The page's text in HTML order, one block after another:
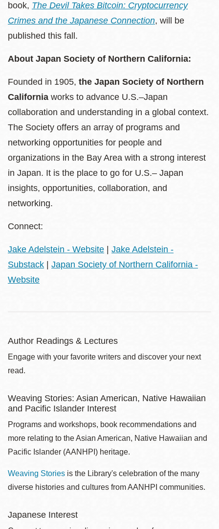
book, The Devil Takes Bitcoin: Cryptocurrency
Crimes and the Japanese Connection, will be
published this fall.
About Japan Society of Northern California:
Founded in 1905, the Japan Society of Northern
California works to advance U.S.–Japan
collaboration and understanding in a global context.
The Society offers an array of programs and
networking opportunities for people and
organizations in the Bay Area with a strong interest
in Japan. It is the place to go for U.S.– Japan
insights, opportunities, collaboration, and
networking.
Connect:
Jake Adelstein - Website
Jake Adelstein -
Substack
Japan Society of Northern California -
Website
Author Readings & Lectures
Engage with your favorite writers and discover your next
read.
Weaving Stories: Asian American, Native Hawaiian
and Pacific Islander Interest
Programs and workshops, book recommendations and
more relating to the Asian American, Native Hawaiian and
Pacific Islander (AANHPI) heritage.
Weaving Stories is the Library's celebration of the many
diverse histories and cultures from AANHPI communities.
Japanese Interest